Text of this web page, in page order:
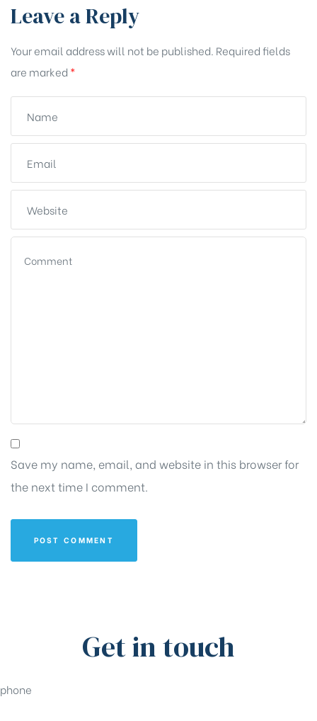
Leave a Reply
Your email address will not be published. Required fields
are marked *
Save my name, email, and website in this browser for
the next time I comment.
Get in touch
phone